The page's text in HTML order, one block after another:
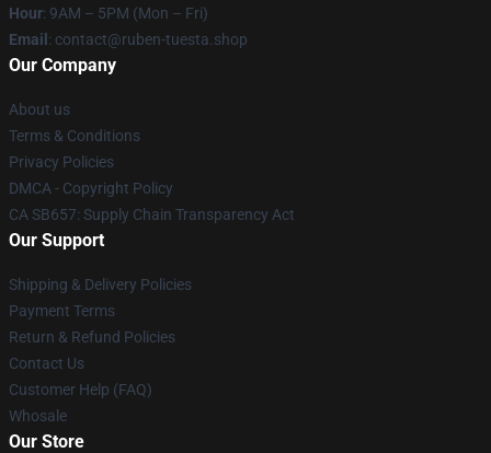
Hour: 9AM – 5PM (Mon – Fri)
Email : contact@ruben-tuesta.shop
Our Company
About us
Terms & Conditions
Privacy Policies
DMCA - Copyright Policy
CA SB657: Supply Chain Transparency Act
Our Support
Shipping & Delivery Policies
Payment Terms
Return & Refund Policies
Contact Us
Customer Help (FAQ)
Whosale
Our Store